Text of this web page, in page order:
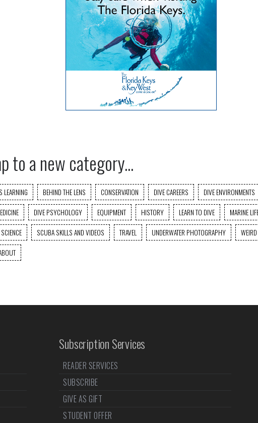
to a new category...
LEARNING BEHIND THE LENS CONSERVATION DIVE CAREERS DIVE ENVIRONMENTS
DIVE PSYCHOLOGY EQUIPMENT HISTORY LEARN TO DIVE
MARINE
SCUBA SKILLS AND VIDEOS TRAVEL UNDERWATER PHOTOGRAPHY
Subscription Services
READER SERVICES
SUBSCRIBE
GIVE AS GIFT
STUDENT OFFER